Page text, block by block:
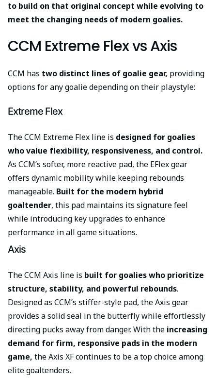
to build on that original concept while evolving to
meet the changing needs of modern goalies.
CCM Extreme Flex vs Axis
CCM has two distinct lines of goalie gear, providing
options for any goalie depending on their playstyle:
Extreme Flex
The CCM Extreme Flex line is designed for goalies
who value flexibility, responsiveness, and control.
As CCM’s softer, more reactive pad, the EFlex gear
offers dynamic mobility while keeping rebounds
manageable. Built for the modern hybrid
goaltender, this pad maintains its signature feel
while introducing key upgrades to enhance
performance in all game situations.
Axis
The CCM Axis line is built for goalies who prioritize
structure, stability, and powerful rebounds.
Designed as CCM’s stiffer-style pad, the Axis gear
provides a solid seal in the butterfly while effortlessly
directing pucks away from danger. With the increasing
demand for firm, responsive pads in the modern
game, the Axis XF continues to be a top choice among
elite goaltenders.